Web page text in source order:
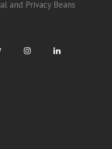
and Privacy Beans